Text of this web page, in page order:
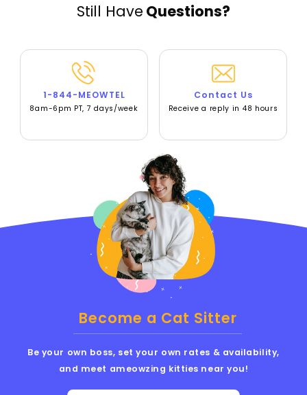
Still Have Questions?
1-844-MEOWTEL
8am-6pm PT, 7 days/week
Contact Us
Receive a reply in 48 hours
Become a Cat Sitter
Be your own boss, set your own rates & availability,
and meet ameowzing kitties near you!